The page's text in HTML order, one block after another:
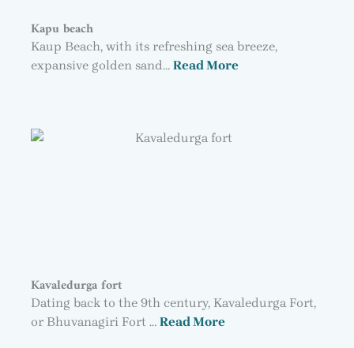
Kapu beach
Kaup Beach, with its refreshing sea breeze,
expansive golden sand… Read More
Kavaledurga fort
Dating back to the 9th century, Kavaledurga Fort,
or Bhuvanagiri Fort … Read More